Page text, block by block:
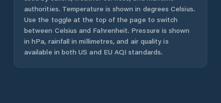
authorities. Temperature is shown in degrees Celsius.
Use the toggle at the top of the page to switch
between Celsius and Fahrenheit. Pressure is shown
in hPa, rainfall in millimetres, and air quality is
available in both US and EU AQI standards.